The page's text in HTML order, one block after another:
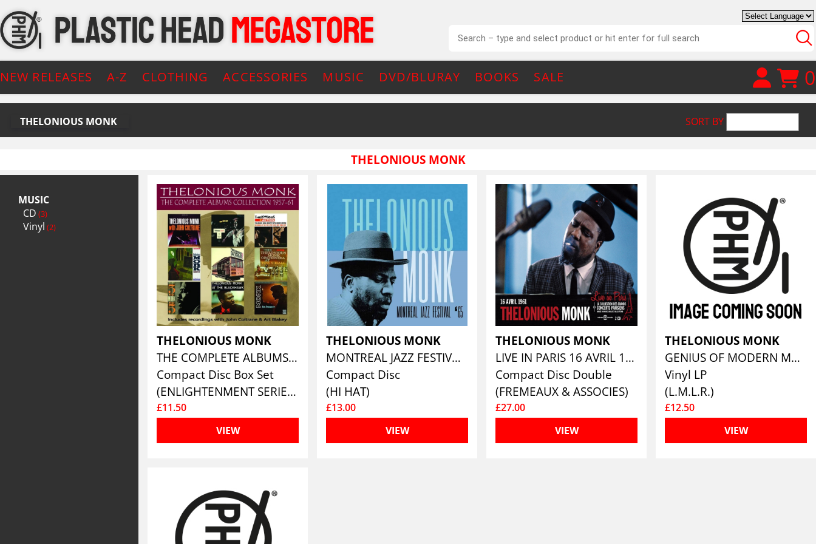
NEW RELEASES A-Z CLOTHING ACCESSORIES MUSIC DVD/BLURAY BOOKS SALE 0
THELONIOUS MONK SORT BY
THELONIOUS MONK
MUSIC
CD (3)
Vinyl (2)
THELONIOUS MONK
THE COMPLETE ALBUMS COLLECTION 1957 - 1961 (5CD)
Compact Disc Box Set
(ENLIGHTENMENT SERIES)
£11.50
VIEW
THELONIOUS MONK
MONTREAL JAZZ FESTIVAL '65
Compact Disc
(HI HAT)
£13.00
VIEW
THELONIOUS MONK
LIVE IN PARIS 16 AVRIL 1961 (CONTIENT INÉDITS)
Compact Disc Double
(FREMEAUX & ASSOCIES)
£27.00
VIEW
THELONIOUS MONK
GENIUS OF MODERN MUSIC VOLUME 2
Vinyl LP
(L.M.L.R.)
£12.50
VIEW